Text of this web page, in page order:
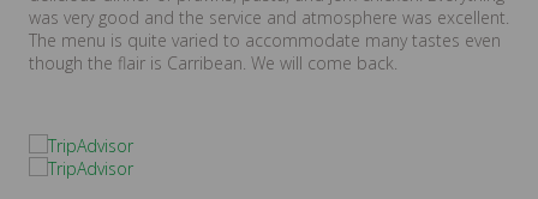
was very good and the service and atmosphere was excellent.
The menu is quite varied to accommodate many tastes even
though the flair is Carribean. We will come back.